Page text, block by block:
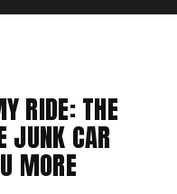
RIDE: THE
JUNK CAR
MORE